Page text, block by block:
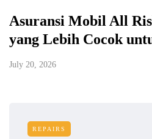
Asuransi Mobil All
yang Lebih Cocok
July 20, 2026
REPAIRS